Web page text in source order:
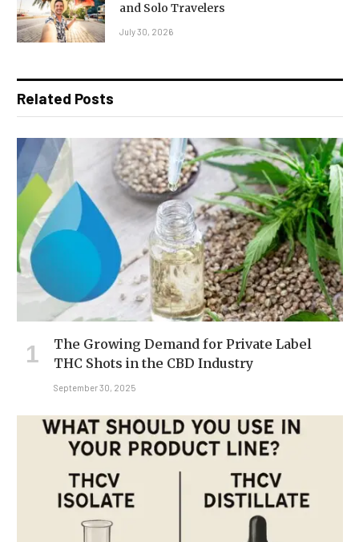
and Solo Travelers
July 30, 2026
Related Posts
The Growing Demand for Private Label
THC Shots in the CBD Industry
September 30, 2025